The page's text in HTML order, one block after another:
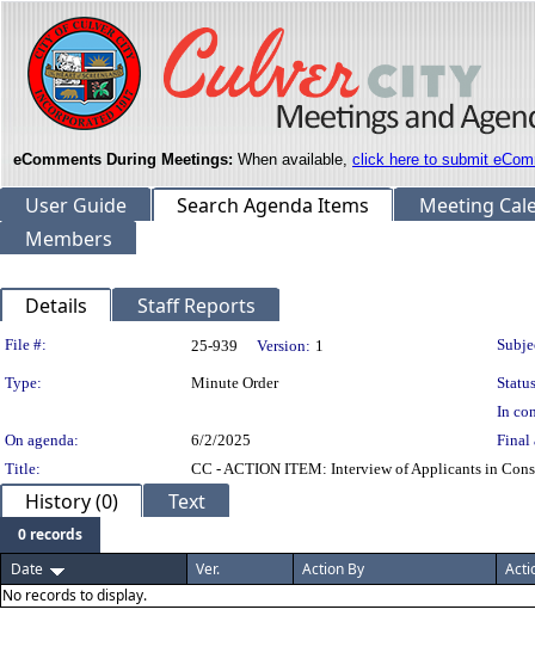
eComments During Meetings: When available, click here to submit
User Guide Search Agenda Items
Meeting
Members
Details Staff Reports
Legislation Details
File #: 25-939 Version: 1
Type: Minute Order
In
On agenda:
6/2/2025
Final
Title:
CC - ACTION ITEM: Interview of Applicants in
History (0) Text
0 records
Date
Ver. Action By
No records to display.